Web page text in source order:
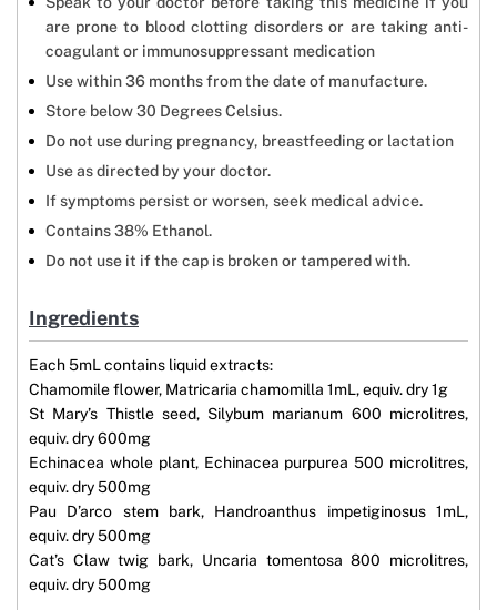
are prone to blood clotting disorders or are taking anti-
coagulant or immunosuppressant medication
Use within 36 months from the date of manufacture.
Store below 30 Degrees Celsius.
Do not use during pregnancy, breastfeeding or lactation
Use as directed by your doctor.
If symptoms persist or worsen, seek medical advice.
Contains 38% Ethanol.
Do not use it if the cap is broken or tampered with.
Ingredients
Each 5mL contains liquid extracts:
Chamomile flower, Matricaria chamomilla 1mL, equiv. dry 1g
St Mary’s Thistle seed, Silybum marianum 600 microlitres,
equiv. dry 600mg
Echinacea whole plant, Echinacea purpurea 500 microlitres,
equiv. dry 500mg
Pau D’arco stem bark, Handroanthus impetiginosus 1mL,
equiv. dry 500mg
Cat’s Claw twig bark, Uncaria tomentosa 800 microlitres,
equiv. dry 500mg